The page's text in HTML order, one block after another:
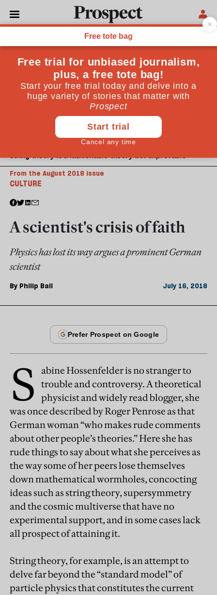
String theory is a fashionable theory but unprovable
CULTURE
From the August 2018 issue
A scientist's crisis of faith
Physics has lost its way argues a prominent German
scientist
By Philip Ball July 16, 2018
S
abine Hossenfelder is no stranger to
trouble and controversy. A theoretical
physicist and widely read blogger, she
was once described by Roger Penrose as that
German woman “who makes rude comments
about other people’s theories.” Here she has
rude things to say about what she perceives as
the way some of her peers lose themselves
down mathematical wormholes, concocting
ideas such as string theory, supersymmetry
and the cosmic multiverse that have no
experimental support, and in some cases lack
all prospect of attaining it.
String theory, for example, is an attempt to
delve far beyond the “standard model” of
particle physics that constitutes the current